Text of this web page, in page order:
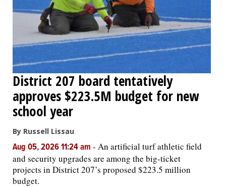
District 207 board tentatively
approves $223.5M budget for new
school year
By Russell Lissau
Aug 05, 2026 11:24 am - An artificial turf athletic field
and security upgrades are among the big-ticket
projects in District 207’s proposed $223.5 million
budget.